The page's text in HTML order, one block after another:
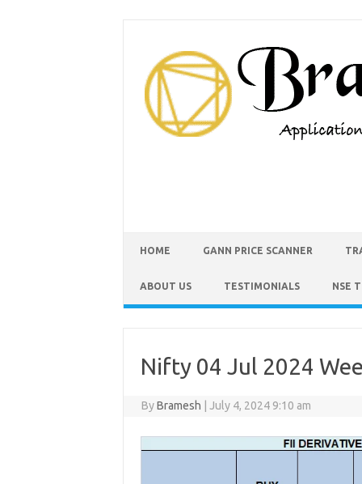
HOME GANN PRICE SCANNER
ABOUT US TESTIMONIALS NSE
Nifty 04 Jul 2024
ByBramesh July 4, 2024 9:10 am